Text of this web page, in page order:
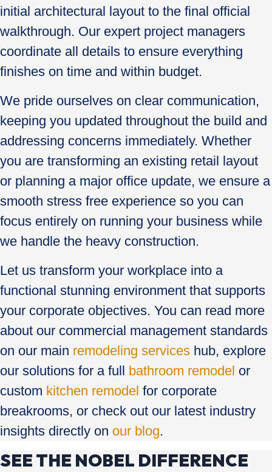
initial architectural layout to the final official
walkthrough. Our expert project managers
coordinate all details to ensure everything
finishes on time and within budget.
We pride ourselves on clear communication,
keeping you updated throughout the build and
addressing concerns immediately. Whether
you are transforming an existing retail layout
or planning a major office update, we ensure a
smooth stress free experience so you can
focus entirely on running your business while
we handle the heavy construction.
Let us transform your workplace into a
functional stunning environment that supports
your corporate objectives. You can read more
about our commercial management standards
on our main remodeling services hub, explore
our solutions for a full
bathroom remodel or
custom kitchen remodel for corporate
breakrooms, or check out our latest industry
insights directly on our blog.
SEE THE NOBEL DIFFERENCE